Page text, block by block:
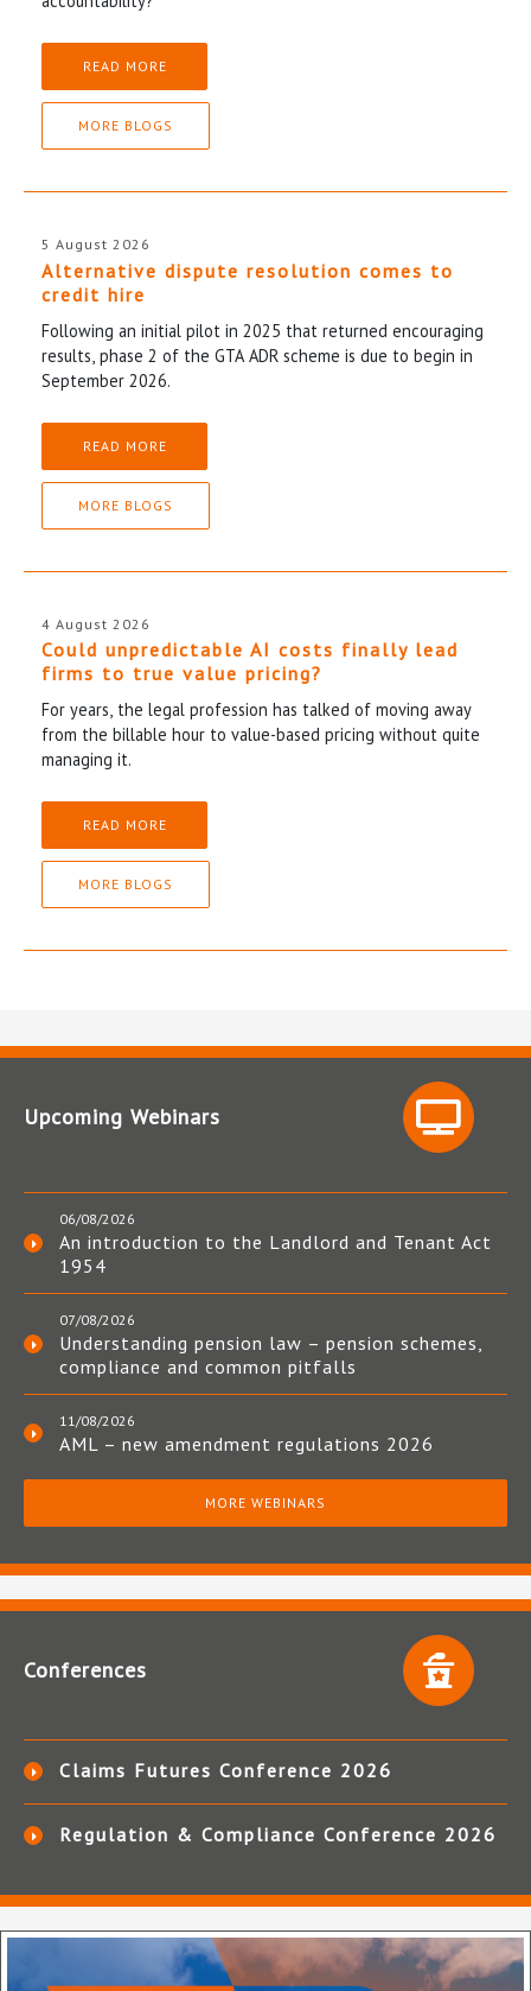
READ MORE
MORE BLOGS
5 August 2026
Alternative dispute resolution comes to
credit hire
Following an initial pilot in 2025 that returned encouraging
results, phase 2 of the GTA ADR scheme is due to begin in
September 2026.
READ MORE
MORE BLOGS
4 August 2026
Could unpredictable AI costs finally lead
firms to true value pricing?
For years, the legal profession has talked of moving away
from the billable hour to value-based pricing without quite
managing it.
READ MORE
MORE BLOGS
Upcoming Webinars
06/08/2026
An introduction to the Landlord and Tenant Act
1954
07/08/2026
Understanding pension law – pension schemes,
compliance and common pitfalls
11/08/2026
AML – new amendment regulations 2026
MORE WEBINARS
Conferences
Claims Futures Conference 2026
Regulation & Compliance Conference 2026